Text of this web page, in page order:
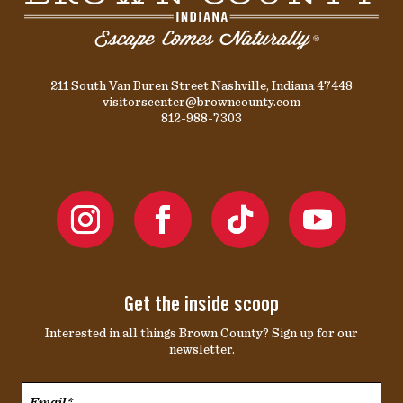
211 South Van Buren Street Nashville, Indiana 47448
visitorscenter@browncounty.com
812-988-7303
Get the inside scoop
Interested in all things Brown County? Sign up for our
newsletter.